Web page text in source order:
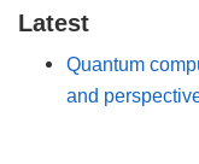
Latest
Quantum
and